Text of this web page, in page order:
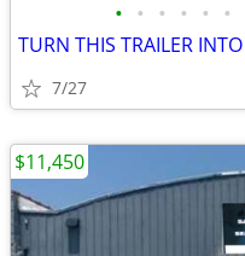
• • • • • •
7/27
$11,450